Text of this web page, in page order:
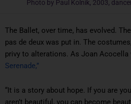
Photo by Paul Kolnik, 2003,
The Ballet, over time, has evolved.
pas de deux was put in. The
privy to alterations. As Joan
Serenade,”
“It is a story about hope. If you are